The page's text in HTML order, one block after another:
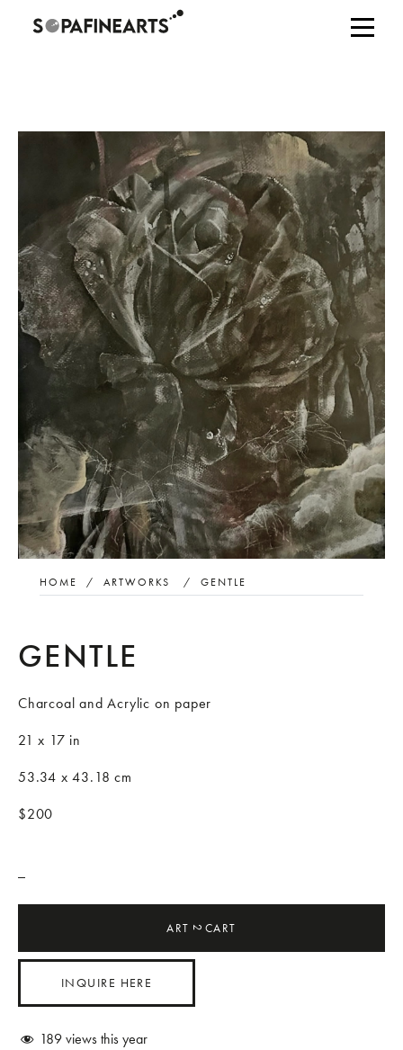
HOME / ARTWORKS / GENTLE
GENTLE
Charcoal and Acrylic on paper
21 x 17 in
53.34 x 43.18 cm
$200
ART2CART
INQUIRE HERE
189views this year